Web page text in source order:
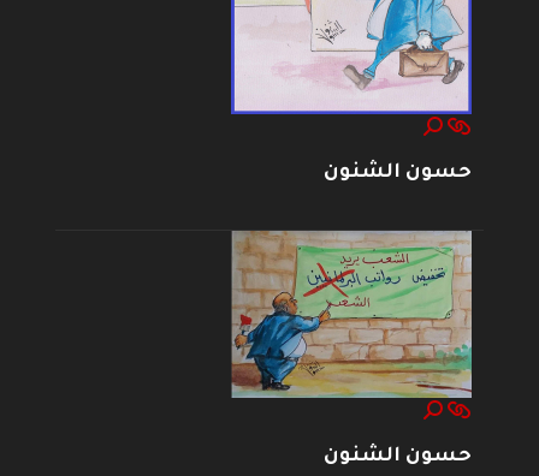
حسون الشنون
حسون الشنون